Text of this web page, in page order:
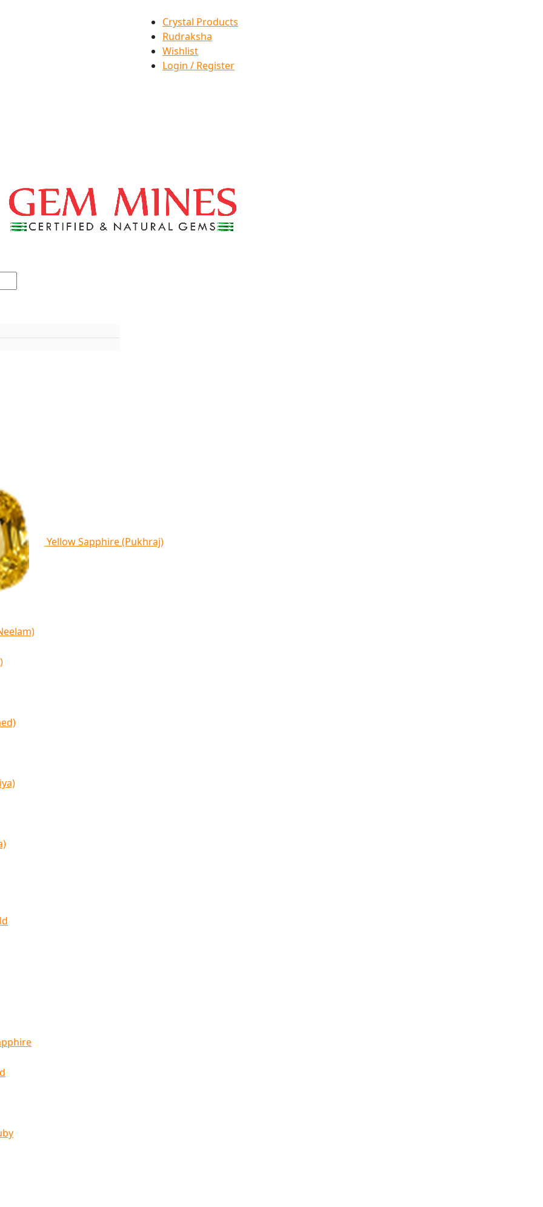
Crystal Products
Rudraksha
Wishlist
Login / Register
Yellow Sapphire (Pukhraj)